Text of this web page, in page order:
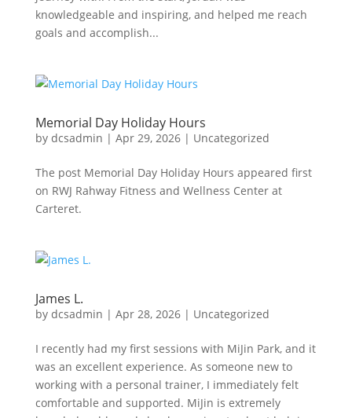
knowledgeable and inspiring, and helped me reach
goals and accomplish...
Memorial Day Holiday Hours
by dcsadmin | Apr 29, 2026| Uncategorized
The post Memorial Day Holiday Hours appeared first
on RWJ Rahway Fitness and Wellness Center at
Carteret.
James L.
by dcsadmin | Apr 28, 2026| Uncategorized
I recently had my first sessions with MiJin Park, and it
was an excellent experience. As someone new to
working with a personal trainer, I immediately felt
comfortable and supported. MiJin is extremely